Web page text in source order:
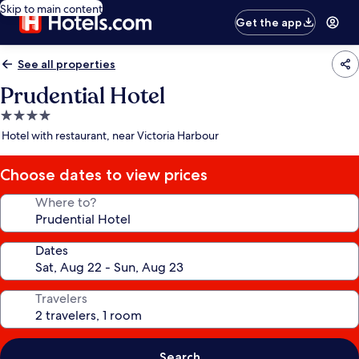
Skip to main content
Get the app
See all properties
Prudential Hotel
4.0
star
Hotel with restaurant, near Victoria Harbour
Choose dates to view prices
Where to?
Dates
Travelers